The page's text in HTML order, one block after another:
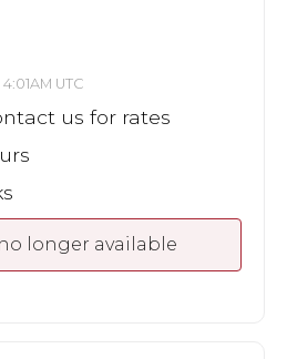
UTC
us for rates
longer available